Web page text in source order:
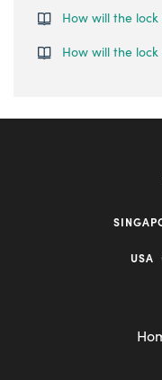
How will the
How will the
USA